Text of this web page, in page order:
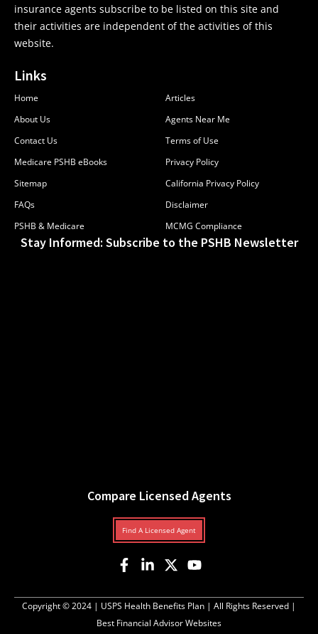
insurance agents subscribe to be listed on this site and
their activities are independent of the activities of this
website.
Links
Home
About Us
Contact Us
Medicare PSHB eBooks
Sitemap
FAQs
PSHB & Medicare
Articles
Agents Near Me
Terms of Use
Privacy Policy
California Privacy Policy
Disclaimer
MCMG Compliance
Stay Informed: Subscribe to the PSHB Newsletter
Compare Licensed Agents
Find A Licensed Agent
Copyright © 2024 | USPS Health Benefits Plan | All Rights Reserved |
Best Financial Advisor Websites